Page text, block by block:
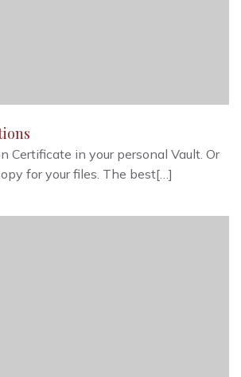
Certificate in your personal Vault. Or
for your files. The best[…]